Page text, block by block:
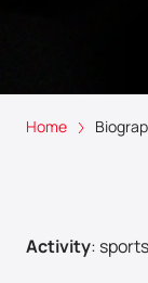
Home
Activity: